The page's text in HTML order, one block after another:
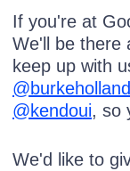
If you're at
We'll be there
keep up with
@burkeholland
@kendoui, so
We'd like to